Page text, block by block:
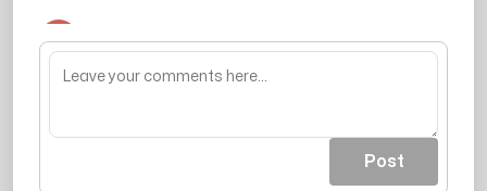
A
1 year ago
din ka kitna kamate ho
Post